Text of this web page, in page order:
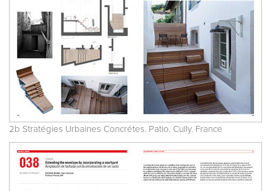
2b Stratégies Urbaines Concrétes. Patio. Cully. France